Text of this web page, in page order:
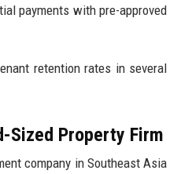
payments with pre-approved
retention rates in several
Sized Property Firm
company in Southeast Asia